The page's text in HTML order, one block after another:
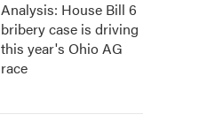
Analysis: House Bill 6
bribery case is driving
this year's Ohio AG
race